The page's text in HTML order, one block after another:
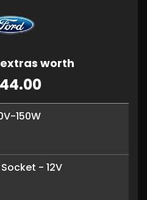
worth
150W
- 12V